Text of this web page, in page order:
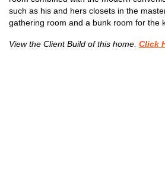
s
e
such as his and hers closets in the
gathering room and a bunk room for the
View the Client Build of this home. Click